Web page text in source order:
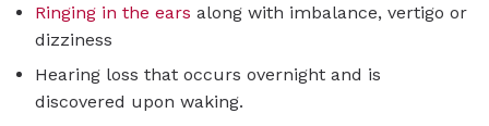
Ringing in the ears along with imbalance, vertigo or
dizziness
Hearing loss that occurs overnight and is
discovered upon waking.